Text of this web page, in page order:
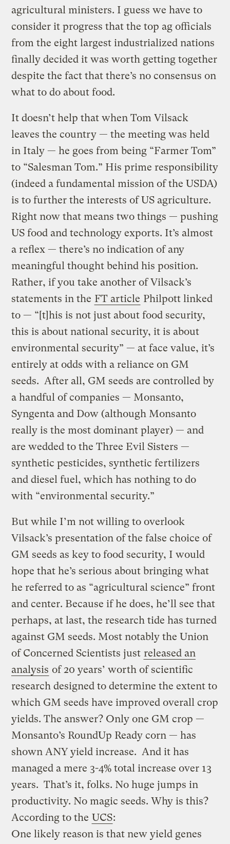
agricultural ministers. I guess we have to
consider it progress that the top ag officials
from the eight largest industrialized nations
finally decided it was worth getting together
despite the fact that there’s no consensus on
what to do about food.
It doesn’t help that when Tom Vilsack
leaves the country — the meeting was held
in Italy — he goes from being “Farmer Tom”
to “Salesman Tom.” His prime responsibility
(indeed a fundamental mission of the USDA)
is to further the interests of US agriculture.
Right now that means two things — pushing
US food and technology exports. It’s almost
a reflex — there’s no indication of any
meaningful thought behind his position.
Rather, if you take another of Vilsack’s
statements in the FT article Philpott linked
to — “[t]his is not just about food security,
this is about national security, it is about
environmental security” — at face value, it’s
entirely at odds with a reliance on GM
seeds. After all, GM seeds are controlled by
a handful of companies — Monsanto,
Syngenta and Dow (although Monsanto
really is the most dominant player) — and
are wedded to the Three Evil Sisters —
synthetic pesticides, synthetic fertilizers
and diesel fuel, which has nothing to do
with “environmental security.”
But while I’m not willing to overlook
Vilsack’s presentation of the false choice of
GM seeds as key to food security, I would
hope that he’s serious about bringing what
he referred to as “agricultural science” front
and center. Because if he does, he’ll see that
perhaps, at last, the research tide has turned
against GM seeds. Most notably the Union
of Concerned Scientists just released an
analysis of 20 years’ worth of scientific
research designed to determine the extent to
which GM seeds have improved overall crop
yields. The answer? Only one GM crop —
Monsanto’s RoundUp Ready corn — has
shown ANY yield increase. And it has
managed a mere 3-4% total increase over 13
years. That’s it, folks. No huge jumps in
productivity. No magic seeds. Why is this?
According to the UCS:
One likely reason is that new yield genes